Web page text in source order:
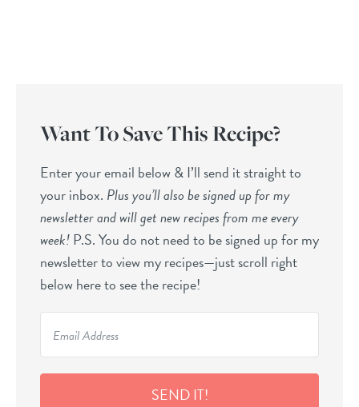
Want To Save This Recipe?
Enter your email below & I’ll send it straight to
your inbox. Plus you’ll also be signed up for my
newsletter and will get new recipes from me every
week!P.S. You do not need to be signed up for my
newsletter to view my recipes—just scroll right
below here to see the recipe!
SEND IT!